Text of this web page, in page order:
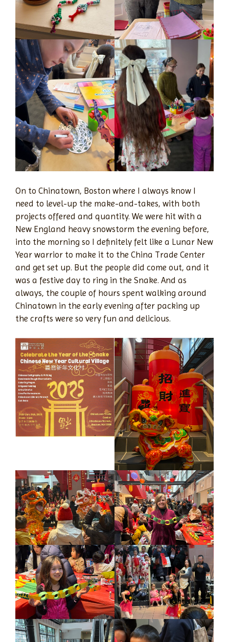
On to Chinatown, Boston where I always know I
need to level-up the make-and-takes, with both
projects offered and quantity. We were hit with a
New England heavy snowstorm the evening before,
into the morning so I definitely felt like a Lunar New
Year warrior to make it to the China Trade Center
and get set up. But the people did come out, and it
was a festive day to ring in the Snake. And as
always, the couple of hours spent walking around
Chinatown in the early evening after packing up
the crafts were so very fun and delicious.